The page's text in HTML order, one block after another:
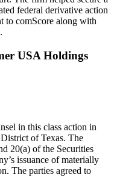
federal derivative action
to comScore along with
USA Holdings
in this class action in
of Texas. The
20(a) of the Securities
issuance of materially
The parties agreed to